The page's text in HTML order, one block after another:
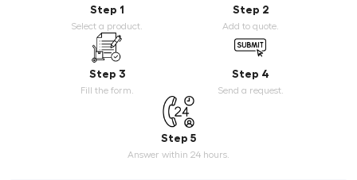
Step 1
Select a product.
Step 2
Add to quote.
Step 3
Fill the form.
Step 4
Send a request.
Step 5
Answer within 24 hours.